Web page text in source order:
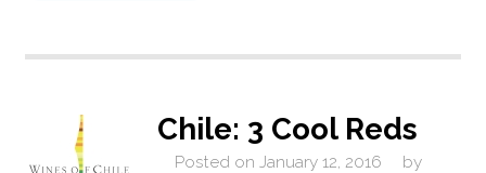
Chile: 3 Cool Reds
Posted on January 12, 2016
by